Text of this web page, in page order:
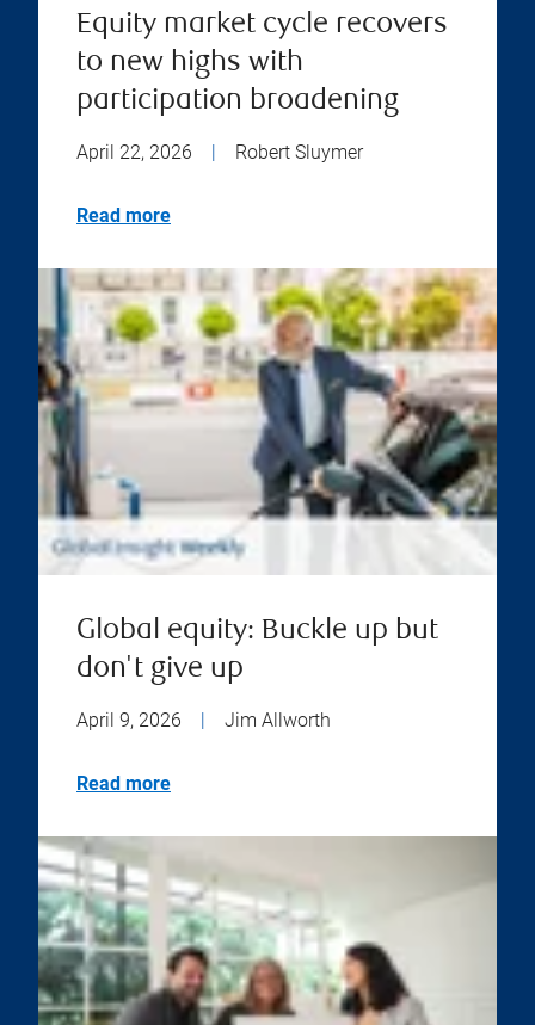
Equity market cycle recovers
to new highs with
participation broadening
April 22, 2026 | Robert Sluymer
Read more
Global equity: Buckle up but
don't give up
April 9, 2026 | Jim Allworth
Read more